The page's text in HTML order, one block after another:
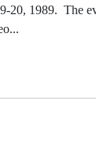
20, 1989. The